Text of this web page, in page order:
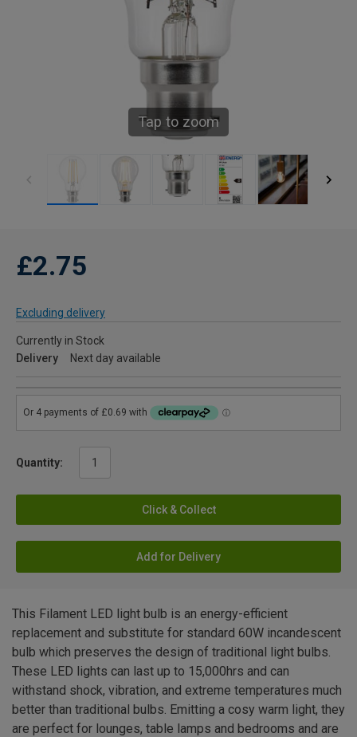
Tap to zoom
£2.75
Excluding delivery
Currently in Stock
Delivery
Next day available
Quantity:
Click & Collect
Add for Delivery
This Filament LED light bulb is an energy-efficient
replacement and substitute for standard 60W incandescent
bulb which preserves the design of traditional light bulbs.
These LED lights can last up to 15,000hrs and can
withstand shock, vibration, and extreme temperatures much
better than traditional bulbs. Emitting a cosy warm light, they
are perfect for lounges, table lamps and bedrooms and are